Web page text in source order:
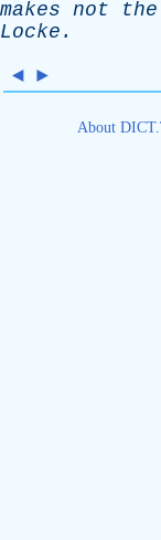
makes not the
Locke .
◄ ►
About